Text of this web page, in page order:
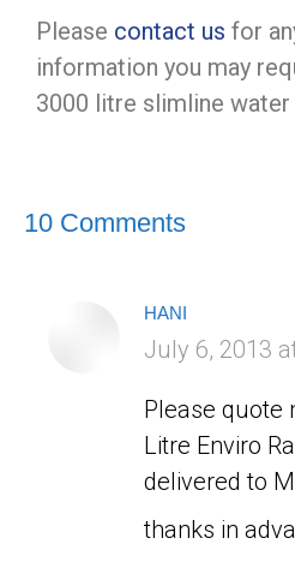
Please contact us for
information you may
3000 litre slimline
10 Comments
HANI
says:
July 6, 2013
Please quote
Litre Enviro
delivered to
thanks in